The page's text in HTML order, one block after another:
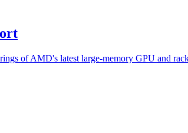
of AMD's latest large-memory GPU and